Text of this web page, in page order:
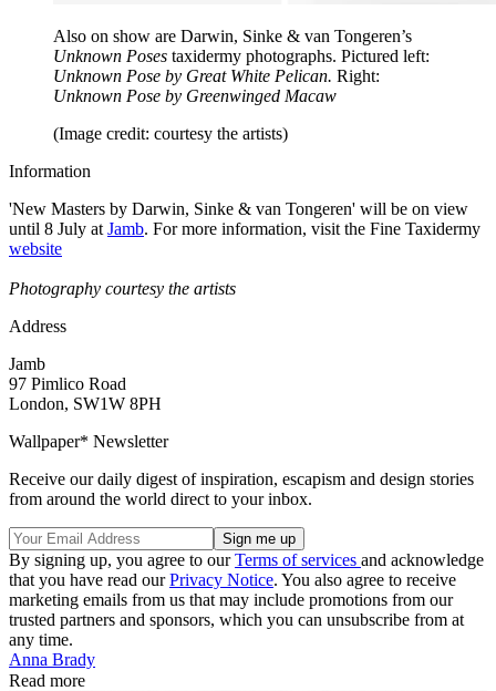
Also on show are Darwin, Sinke & van Tongeren’s
Unknown Poses taxidermy photographs. Pictured left:
Unknown Pose by Great White Pelican. Right:
Unknown Pose by Greenwinged Macaw
(Image credit: courtesy the artists)
Information
'New Masters by Darwin, Sinke & van Tongeren' will be on view
until 8 July at Jamb. For more information, visit the Fine Taxidermy
website
Photography courtesy the artists
Address
Jamb
97 Pimlico Road
London, SW1W 8PH
Wallpaper* Newsletter
Receive our daily digest of inspiration, escapism and design stories
from around the world direct to your inbox.
By signing up, you agree to ourTerms of services and acknowledge
that you have read ourPrivacy Notice. You also agree to receive
marketing emails from us that may include promotions from our
trusted partners and sponsors, which you can unsubscribe from at
any time.
Anna Brady
Read more